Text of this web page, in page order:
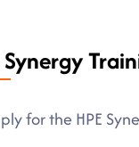
Synergy
for the HPE